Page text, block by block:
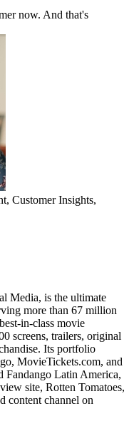
now. And that's
Customer Insights,
Media, is the ultimate
more than 67 million
in-class movie
screens, trailers, original
Its portfolio
MovieTickets.com, and
Fandango Latin America,
site, Rotten Tomatoes,
content channel on